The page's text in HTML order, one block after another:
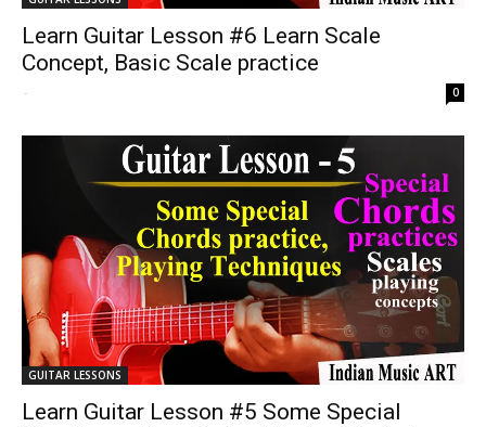
Learn Guitar Lesson #6 Learn Scale
Concept, Basic Scale practice
- 0
GUITAR LESSONS
Learn Guitar Lesson #5 Some Special